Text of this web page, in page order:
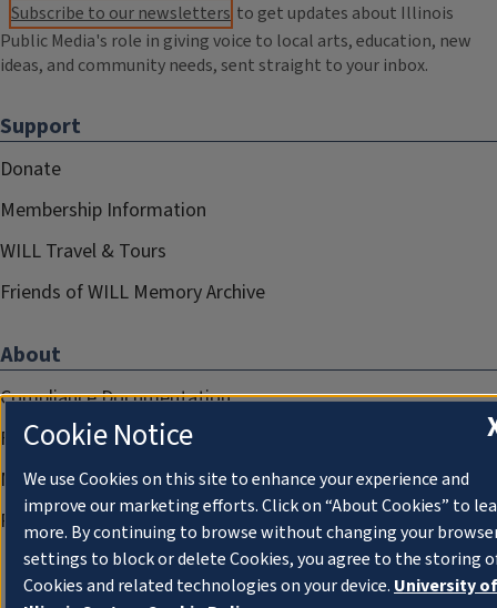
Subscribe to our newsletters to get updates about Illinois
Public Media's role in giving voice to local arts, education, new
ideas, and community needs, sent straight to your inbox.
Support
Donate
Membership Information
WILL Travel & Tours
Friends of WILL Memory Archive
About
Compliance Documentation
FCC Public Files
Management
Privacy Notice
Cookie Notice
We use Cookies on this site to enhance your experience and
improve our marketing efforts. Click on “About Cookies” to
more. By continuing to browse without changing your
settings to block or delete Cookies, you agree to the storing
Cookies and related technologies on your device. University of